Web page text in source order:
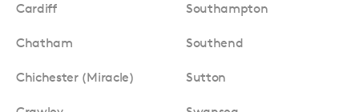
Cardiff
Chatham
Chichester (Miracle)
Southampton
Southend
Sutton